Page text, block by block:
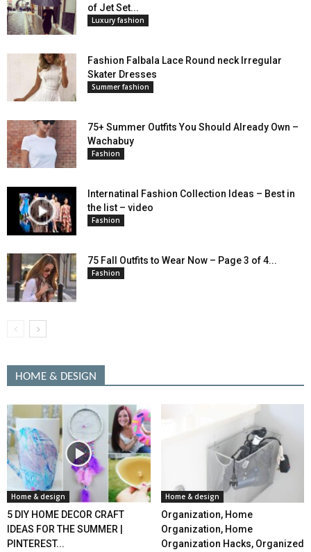
of Jet Set...
Luxury fashion
Fashion Falbala Lace Round neck Irregular
Skater Dresses
Summer fashion
75+ Summer Outfits You Should Already Own –
Wachabuy
Fashion
Internatinal Fashion Collection Ideas – Best in
the list – video
Fashion
75 Fall Outfits to Wear Now – Page 3 of 4...
Fashion
HOME & DESIGN
Home & design
5 DIY HOME DECOR CRAFT
IDEAS FOR THE SUMMER |
PINTEREST...
Home & design
Organization, Home
Organization, Home
Organization Hacks, Organized